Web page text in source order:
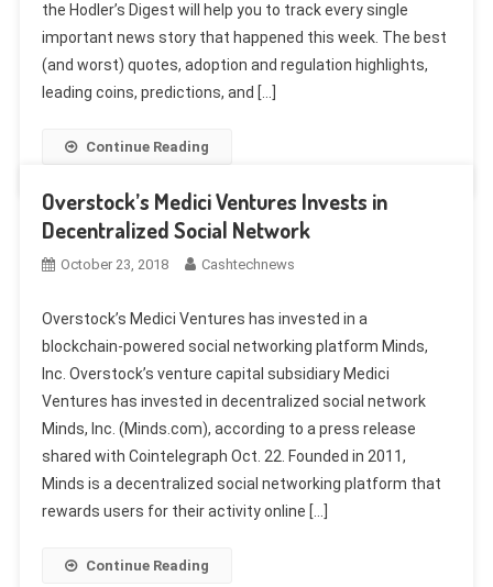
the Hodler’s Digest will help you to track every single
important news story that happened this week. The best
(and worst) quotes, adoption and regulation highlights,
leading coins, predictions, and […]
Continue Reading
Overstock’s Medici Ventures Invests in
Decentralized Social Network
October 23, 2018 Cashtechnews
Overstock’s Medici Ventures has invested in a
blockchain-powered social networking platform Minds,
Inc. Overstock’s venture capital subsidiary Medici
Ventures has invested in decentralized social network
Minds, Inc. (Minds.com), according to a press release
shared with Cointelegraph Oct. 22. Founded in 2011,
Minds is a decentralized social networking platform that
rewards users for their activity online […]
Continue Reading